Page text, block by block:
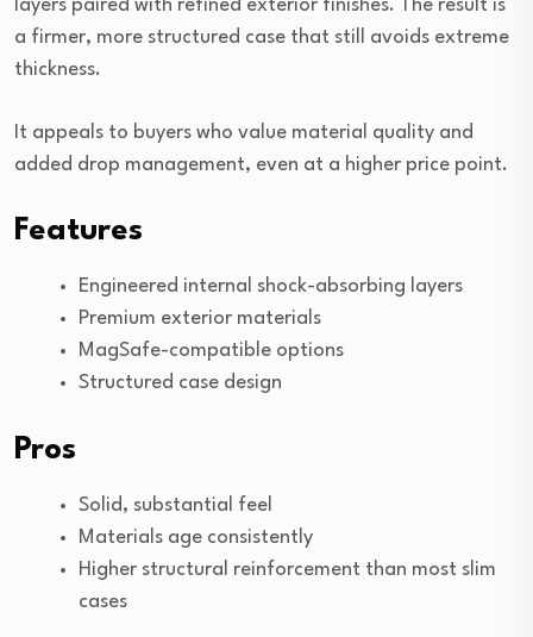
layers paired with refined exterior finishes. The result is
a firmer, more structured case that still avoids extreme
thickness.
It appeals to buyers who value material quality and
added drop management, even at a higher price point.
Features
Engineered internal shock-absorbing layers
Premium exterior materials
MagSafe-compatible options
Structured case design
Pros
Solid, substantial feel
Materials age consistently
Higher structural reinforcement than most slim
cases